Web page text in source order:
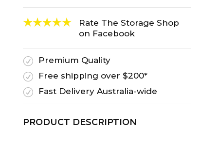
Rate The Storage Shop
on Facebook
R
Premium Quality
R
Free shipping over $200*
R
Fast Delivery Australia-wide
PRODUCT DESCRIPTION